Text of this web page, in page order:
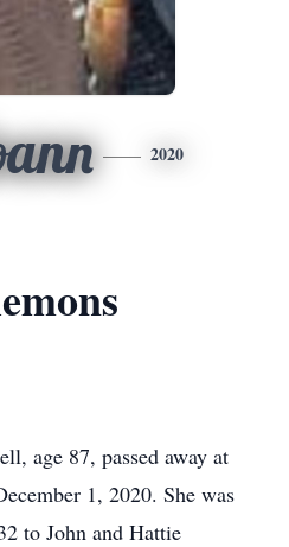
2020
age 87, passed away at
1, 2020. She was
to John and Hattie